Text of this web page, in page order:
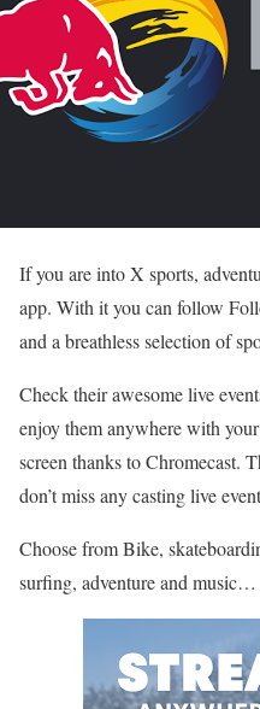
If you are into X sports,
app. With it you can follow
and a breathless selection of
Check their awesome live
enjoy them anywhere with
screen thanks to Chromecast.
don’t miss any casting live
Choose from Bike,
surfing, adventure and music…